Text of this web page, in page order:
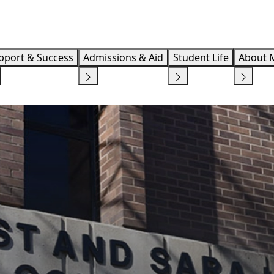
& Success Admissions & Aid Student Life About
OF EDUCATION CENTER FOR CAREER DEVELOPMENT AND